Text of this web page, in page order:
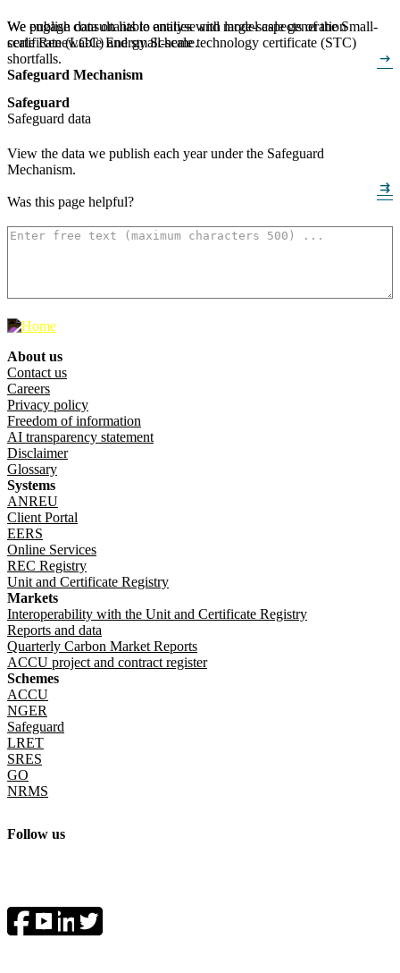
We publish data on liable entities with large-scale generation
certificate (LGC) and small-scale technology certificate (STC)
shortfalls.
arrow_right_alt
We engage consultants to analyse and model aspects of the Small-
scale Renewable Energy Scheme.
arrow_right_alt
Safeguard Mechanism
Safeguard
Safeguard data
View the data we publish each year under the Safeguard
Mechanism.
arrow_right_alt
Was this page helpful?
Follow us
Footer menu
About us
Contact us
Careers
Privacy policy
Freedom of information
AI transparency statement
Disclaimer
Glossary
Systems
ANREU
Client Portal
EERS
Online Services
REC Registry
Unit and Certificate Registry
Markets
Interoperability with the Unit and Certificate Registry
Reports and data
Quarterly Carbon Market Reports
ACCU project and contract register
Schemes
ACCU
NGER
Safeguard
LRET
SRES
GO
NRMS